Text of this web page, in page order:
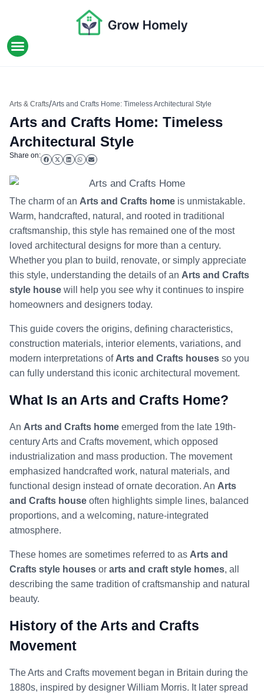
Arts & Crafts/Arts and Crafts Home: Timeless Architectural Style
Arts and Crafts Home: Timeless
Architectural Style
Share on:
The charm of an Arts and Crafts home is unmistakable.
Warm, handcrafted, natural, and rooted in traditional
craftsmanship, this style has remained one of the most
loved architectural designs for more than a century.
Whether you plan to build, renovate, or simply appreciate
this style, understanding the details of an Arts and Crafts
style house will help you see why it continues to inspire
homeowners and designers today.
This guide covers the origins, defining characteristics,
construction materials, interior elements, variations, and
modern interpretations of Arts and Crafts houses so you
can fully understand this iconic architectural movement.
What Is an Arts and Crafts Home?
An Arts and Crafts home emerged from the late 19th-
century Arts and Crafts movement, which opposed
industrialization and mass production. The movement
emphasized handcrafted work, natural materials, and
functional design instead of ornate decoration. An Arts
and Crafts house often highlights simple lines, balanced
proportions, and a welcoming, nature-integrated
atmosphere.
These homes are sometimes referred to as Arts and
Crafts style houses or arts and craft style homes, all
describing the same tradition of craftsmanship and natural
beauty.
History of the Arts and Crafts
Movement
The Arts and Crafts movement began in Britain during the
1880s, inspired by designer William Morris. It later spread